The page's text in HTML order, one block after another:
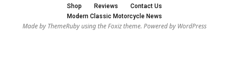
Shop
Reviews
Contact Us
Modern Classic Motorcycle News
Made by ThemeRuby using the Foxiz theme. Powered by WordPress